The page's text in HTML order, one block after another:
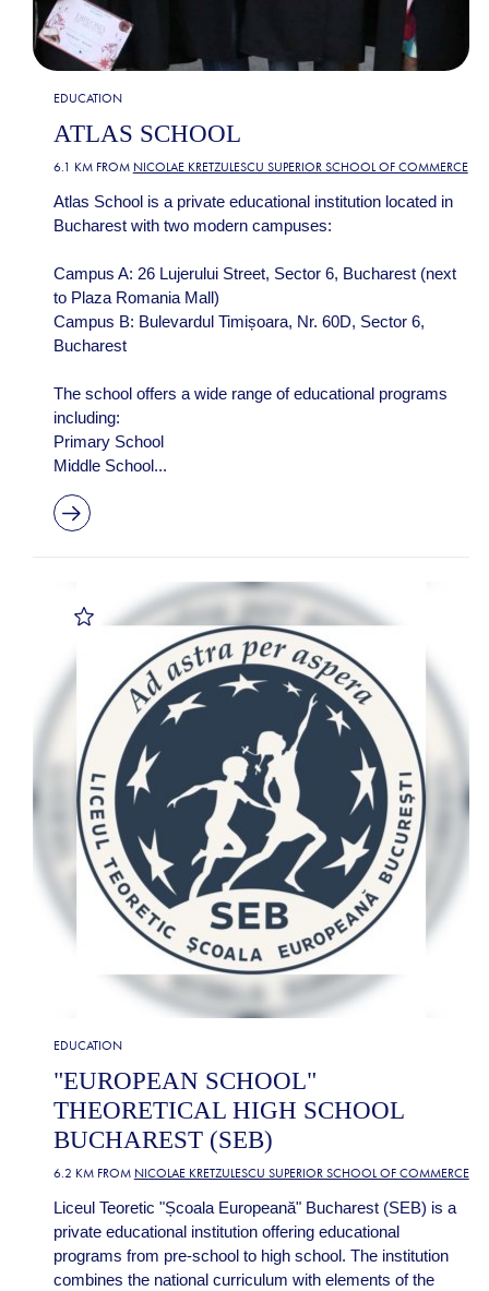
EDUCATION
ATLAS SCHOOL
6.1 KM FROM NICOLAE KRETZULESCU SUPERIOR SCHOOL OF COMMERCE
Atlas School is a private educational institution located in
Bucharest with two modern campuses:
Campus A: 26 Lujerului Street, Sector 6, Bucharest (next
to Plaza Romania Mall)
Campus B: Bulevardul Timișoara, Nr. 60D, Sector 6,
Bucharest
The school offers a wide range of educational programs
including:
Primary School
Middle School...
EDUCATION
"EUROPEAN SCHOOL"
THEORETICAL HIGH SCHOOL
BUCHAREST (SEB)
6.2 KM FROM NICOLAE KRETZULESCU SUPERIOR SCHOOL OF COMMERCE
Liceul Teoretic "Școala Europeană" Bucharest (SEB) is a
private educational institution offering educational
programs from pre-school to high school. The institution
combines the national curriculum with elements of the